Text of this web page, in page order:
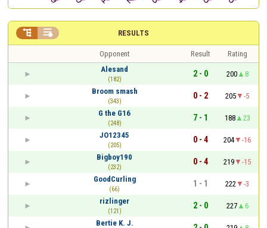
RESULTS
 
Opponent Result
Rating
Alesand
(182)
2 - 0 200
8
Broom smash
(343)
0 - 2 205
-5
G the G16
(248)
7 - 1 188
23
JO12345
(205)
0 - 4 204
-16
Bigboy190
(232)
0 - 4 219
-15
GoodCurling
(66)
1 - 1 222
-3
rizlinger
(121)
2 - 0 227
6
Bertie K. J.